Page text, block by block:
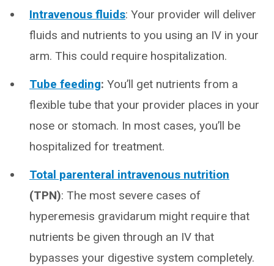
Intravenous fluids: Your provider will deliver
fluids and nutrients to you using an IV in your
arm. This could require hospitalization.
Tube feeding: You’ll get nutrients from a
flexible tube that your provider places in your
nose or stomach. In most cases, you’ll be
hospitalized for treatment.
Total parenteral intravenous nutrition
(TPN): The most severe cases of
hyperemesis gravidarum might require that
nutrients be given through an IV that
bypasses your digestive system completely.